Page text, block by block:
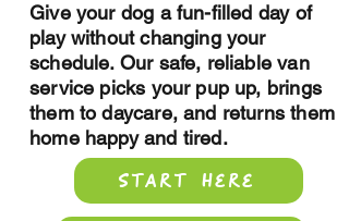
Give your dog a fun-filled day of
play without changing your
schedule. Our safe, reliable van
service picks your pup up, brings
them to daycare, and returns them
home happy and tired.
Start here